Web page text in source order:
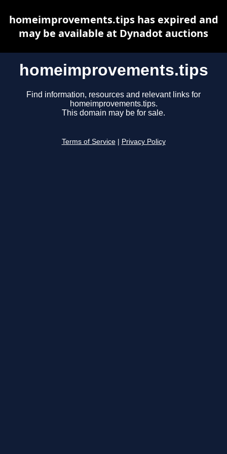
homeimprovements.tips
Find information, resources and relevant links for
homeimprovements.tips.
This domain may be for sale.
Terms of Service Privacy Policy
homeimprovements.tips has expired and
may be available at Dynadot auctions